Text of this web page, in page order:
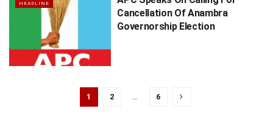
HEADLINE
Cancellation Of Anambra
Governorship Election
1 2 6